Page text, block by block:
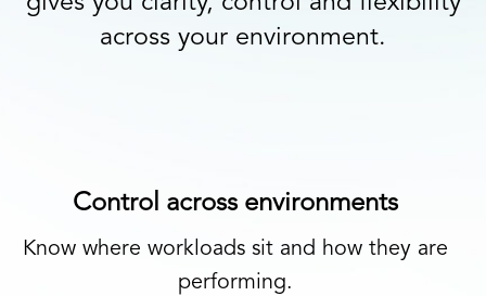
across your environment.
Control across environments
Know where workloads sit and how they are
performing.